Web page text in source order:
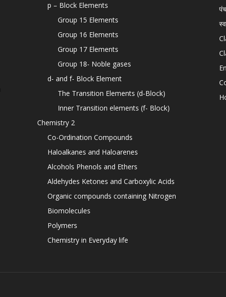
p – Block Elements
Group 15 Elements
Group 16 Elements
Group 17 Elements
Group 18- Noble gases
d- and f- Block Element
The Transition Elements (d-Block)
Inner Transition elements (f- Block)
Chemistry 2
Co-Ordination Compounds
Haloalkanes and Haloarenes
Alcohols Phenols and Ethers
Aldehydes Ketones and Carboxylic Acids
Organic compounds containing Nitrogen
Biomolecules
Polymers
Chemistry in Everyday life